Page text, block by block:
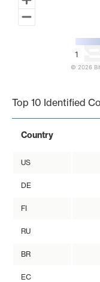
1
© 2026
Top 10 Identified
Country
US
DE
FI
RU
BR
EC